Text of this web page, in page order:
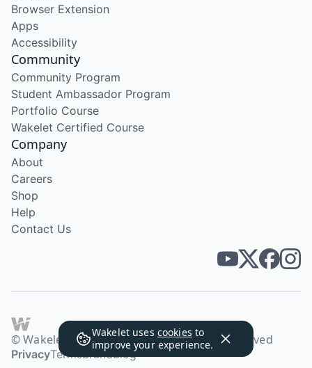
Wakelet uses cookies to
improve your experience.
Browser Extension
Apps
Accessibility
Community
Community Program
Student Ambassador Program
Portfolio Course
Wakelet Certified Course
Company
About
Careers
Shop
Help
Contact Us
© Wakelet Technologies 2026. All rights reserved
PrivacyTermsBrandBlog